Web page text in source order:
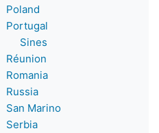
Poland
Portugal
Sines
Réunion
Romania
Russia
San Marino
Serbia